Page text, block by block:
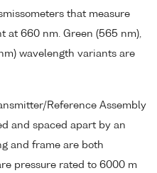
that measure
at 660 nm. Green (565 nm),
wavelength variants are
Reference Assembly
and spaced apart by an
and frame are both
pressure rated to 6000 m